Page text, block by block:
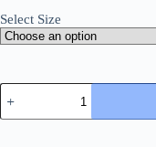
Select Size
Gucci
GUCCI
Logo